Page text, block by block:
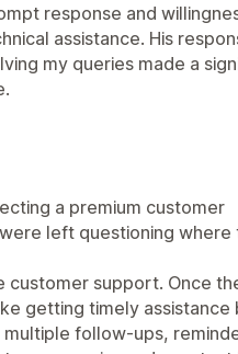
response and
assistance. His
my queries made a
a premium customer
left questioning where
customer support. Once
getting timely assistance
follow-ups,